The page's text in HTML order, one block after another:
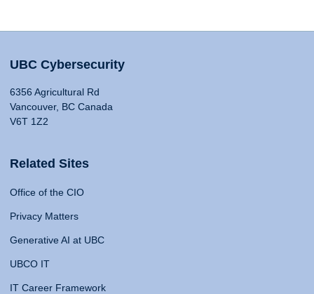
UBC Cybersecurity
6356 Agricultural Rd
Vancouver, BC Canada
V6T 1Z2
Related Sites
Office of the CIO
Privacy Matters
Generative AI at UBC
UBCO IT
IT Career Framework